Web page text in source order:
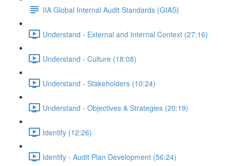
IIA Global Internal Audit Standards (GIAS)
Understand - External and Internal Context (27:16)
Understand - Culture (18:08)
Understand - Stakeholders (10:24)
Understand - Objectives & Strategies (20:19)
Identify (12:26)
Identify - Audit Plan Development (56:24)